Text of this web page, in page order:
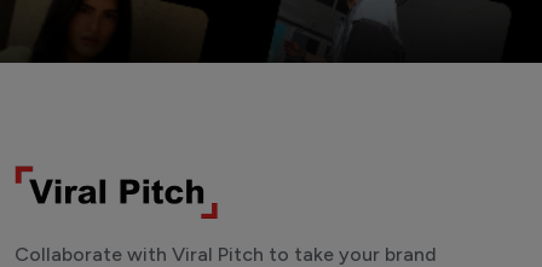
Collaborate with Viral Pitch to take your brand